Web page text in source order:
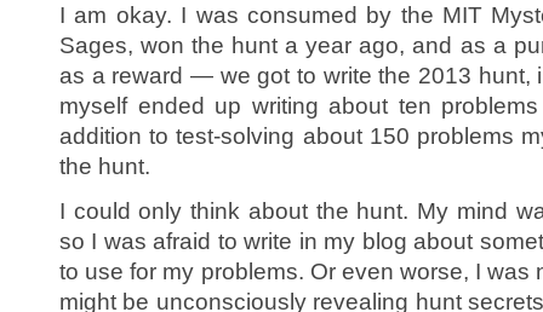
I am okay. I was consumed by the MIT
Sages, won the hunt a year ago, and as a
as a reward — we got to write the 2013 hunt,
myself ended up writing about ten
addition to test-solving about 150 problems
the hunt.
I could only think about the hunt. My mind
so I was afraid to write in my blog about
to use for my problems. Or even worse, I was
might be unconsciously revealing hunt